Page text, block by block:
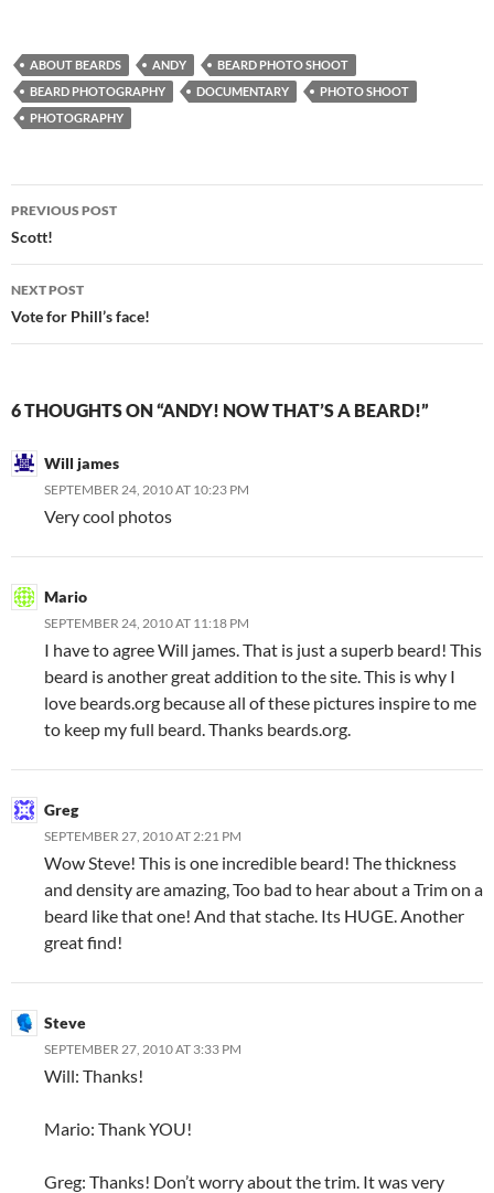
ABOUT BEARDS ANDY
BEARD PHOTO SHOOT
BEARD PHOTOGRAPHY
DOCUMENTARY
PHOTO SHOOT
PHOTOGRAPHY
Post
navigation
PREVIOUS POST
Scott!
NEXT POST
Vote for Phill’s face!
6 THOUGHTS ON “ANDY! NOW THAT’S A BEARD!”
Will james
SEPTEMBER 24, 2010 AT 10:23 PM
Very cool photos
Mario
SEPTEMBER 24, 2010 AT 11:18 PM
I have to agree Will james. That is just a superb beard! This
beard is another great addition to the site. This is why I
love beards.org because all of these pictures inspire to me
to keep my full beard. Thanks beards.org.
Greg
SEPTEMBER 27, 2010 AT 2:21 PM
Wow Steve! This is one incredible beard! The thickness
and density are amazing, Too bad to hear about a Trim on a
beard like that one! And that stache. Its HUGE. Another
great find!
Steve
SEPTEMBER 27, 2010 AT 3:33 PM
Will: Thanks!
Mario: Thank YOU!
Greg: Thanks! Don’t worry about the trim. It was very